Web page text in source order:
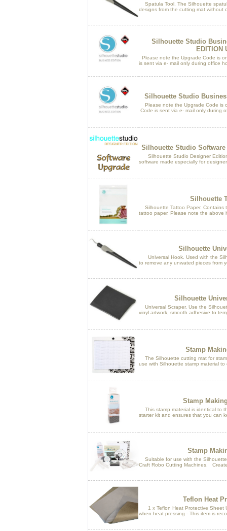
Spatula Tool. The Silhouette
designs from the cutting mat without
Silhouette Studio
EDITION
Please note the Upgrade Code is
is sent via e- mail only during office
Silhouette Studio
Please note the Upgrade Code is
Code is sent via e- mail only during
Silhouette Studio
Silhouette Studio Designer
software made especially for
Silhouette
Silhouette Tattoo Paper. Contains
tattoo paper. Please note the above
Silhouette
Universal Hook. Used with the
to remove any unwated pieces from
Silhouette
Universal Scraper. Use the
vinyl artwork, smooth adhesive to
Stamp
The Silhouette cutting mat for
use with Silhouette stamp material to
Stamp
This stamp material is identical to
starter kit and ensures that you can
Stamp
Suitable for use with the
Craft Robo Cutting Machines.
Teflon Heat
1 x Teflon Heat Protective Sheet
when heat pressing - This item is